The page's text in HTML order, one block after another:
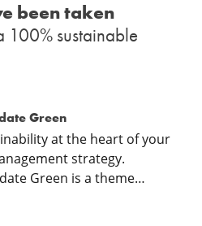
been taken
sustainable
Green
at the heart of your
strategy.
Green is a theme